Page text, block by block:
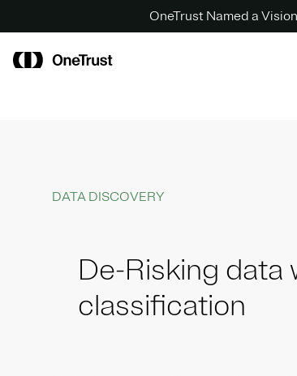
OneTrust Named a
DATA DISCOVERY
De-Risking data
classification